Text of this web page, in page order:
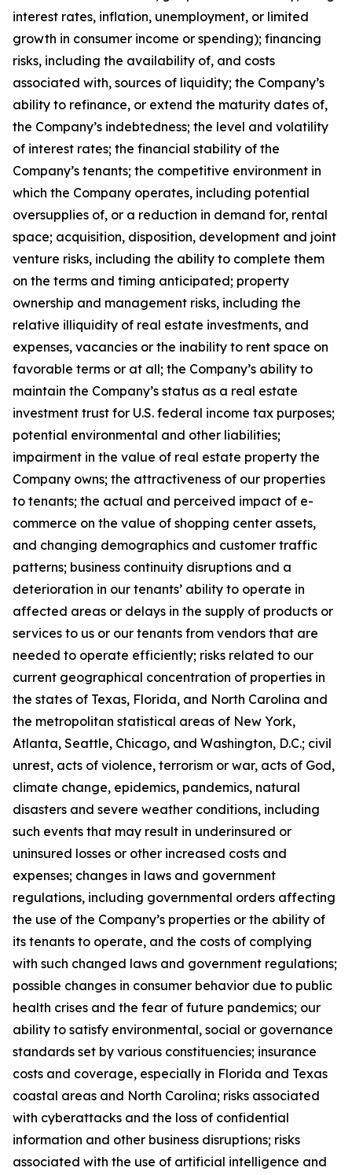
interest rates, inflation, unemployment, or limited
growth in consumer income or spending); financing
risks, including the availability of, and costs
associated with, sources of liquidity; the Company’s
ability to refinance, or extend the maturity dates of,
the Company’s indebtedness; the level and volatility
of interest rates; the financial stability of the
Company’s tenants; the competitive environment in
which the Company operates, including potential
oversupplies of, or a reduction in demand for, rental
space; acquisition, disposition, development and joint
venture risks, including the ability to complete them
on the terms and timing anticipated; property
ownership and management risks, including the
relative illiquidity of real estate investments, and
expenses, vacancies or the inability to rent space on
favorable terms or at all; the Company’s ability to
maintain the Company’s status as a real estate
investment trust for U.S. federal income tax purposes;
potential environmental and other liabilities;
impairment in the value of real estate property the
Company owns; the attractiveness of our properties
to tenants; the actual and perceived impact of e-
commerce on the value of shopping center assets,
and changing demographics and customer traffic
patterns; business continuity disruptions and a
deterioration in our tenants’ ability to operate in
affected areas or delays in the supply of products or
services to us or our tenants from vendors that are
needed to operate efficiently; risks related to our
current geographical concentration of properties in
the states of Texas, Florida, and North Carolina and
the metropolitan statistical areas of New York,
Atlanta, Seattle, Chicago, and Washington, D.C.; civil
unrest, acts of violence, terrorism or war, acts of God,
climate change, epidemics, pandemics, natural
disasters and severe weather conditions, including
such events that may result in underinsured or
uninsured losses or other increased costs and
expenses; changes in laws and government
regulations, including governmental orders affecting
the use of the Company’s properties or the ability of
its tenants to operate, and the costs of complying
with such changed laws and government regulations;
possible changes in consumer behavior due to public
health crises and the fear of future pandemics; our
ability to satisfy environmental, social or governance
standards set by various constituencies; insurance
costs and coverage, especially in Florida and Texas
coastal areas and North Carolina; risks associated
with cyberattacks and the loss of confidential
information and other business disruptions; risks
associated with the use of artificial intelligence and